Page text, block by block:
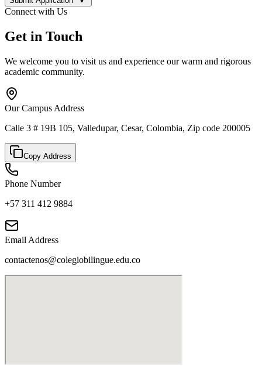
Connect with Us
Get in Touch
We welcome you to visit us and experience our warm and rigorous
academic community.
Our Campus Address
Calle 3 # 19B 105, Valledupar, Cesar, Colombia, Zip code 200005
Copy Address
Phone Number
+57 311 412 9884
Email Address
contactenos@colegiobilingue.edu.co